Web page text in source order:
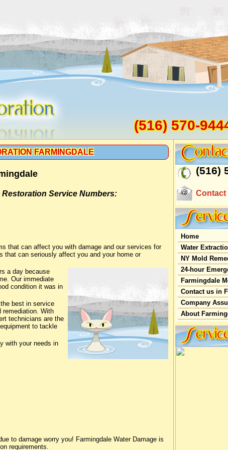
(516) 570-
FARMINGDALE
Restoration Service Numbers:
that can affect you with damage and our services for
that can seriously affect you and your home or
a day because
Our immediate
condition it was in
best in service
remediation. With
technicians are the
to tackle
with your needs in
to damage worry you! Farmingdale Water Damage is
requirements.
(516)
Contact
Home
Water
NY Mold
24-hour
Farmingdale
Contact us in
Company
About